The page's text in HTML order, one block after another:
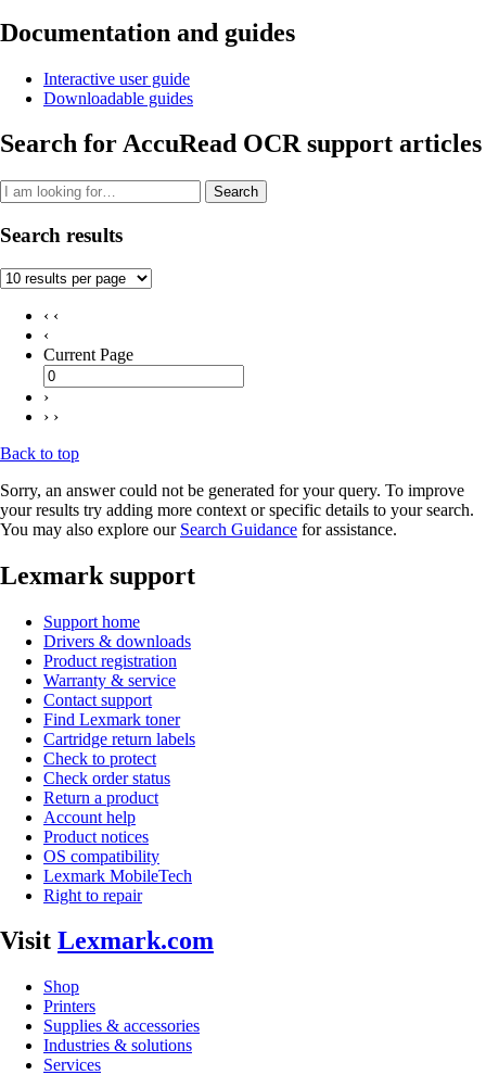
Documentation and guides
Interactive user guide
Downloadable guides
Search for AccuRead OCR support articles
Search
Search results
‹ ‹
‹
Current Page
›
› ›
Back to top
Sorry, an answer could not be generated for your query. To improve
your results try adding more context or specific details to your search.
You may also explore our Search Guidance for assistance.
Lexmark support
Support home
Drivers & downloads
Product registration
Warranty & service
Contact support
Find Lexmark toner
Cartridge return labels
Check to protect
Check order status
Return a product
Account help
Product notices
OS compatibility
Lexmark MobileTech
Right to repair
Visit Lexmark.com
Shop
Printers
Supplies & accessories
Industries & solutions
Services